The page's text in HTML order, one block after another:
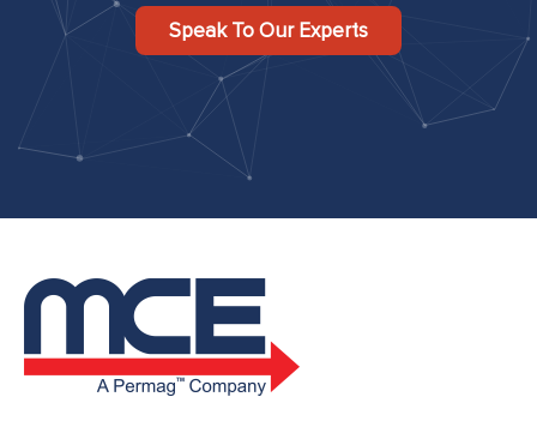
Speak To Our Experts